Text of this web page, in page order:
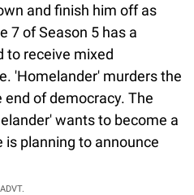
and finish him off as
7 of Season 5 has a
to receive mixed
'Homelander' murders the
end of democracy. The
wants to become a
is planning to announce
ADVT.